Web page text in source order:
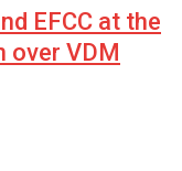
EFCC at the
over VDM